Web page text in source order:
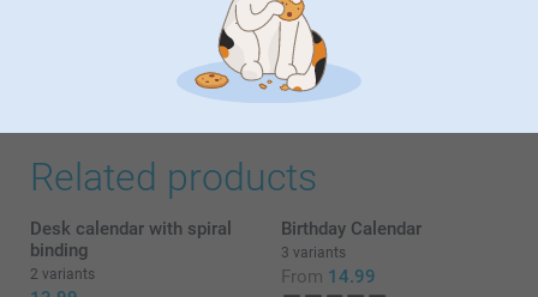
Show more
Related products
Desk calendar with spiral
binding
2 variants
Birthday Calendar
3 variants
From 14.99